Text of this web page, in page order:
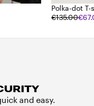
Polka-dot
€135.00
and easy.